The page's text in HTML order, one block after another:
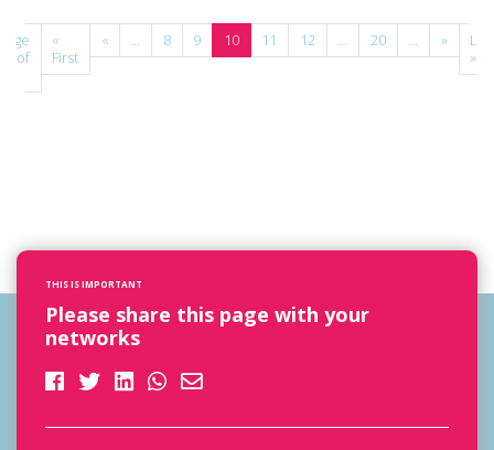
of
«
First
« ... 8 9 10 11 12 ... 20 ... »
»
THIS IS IMPORTANT
Please share this page with your
networks